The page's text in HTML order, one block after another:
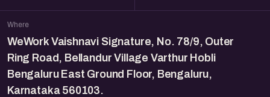
Where
WeWork Vaishnavi Signature, No. 78/9, Outer
Ring Road, Bellandur Village Varthur Hobli
Bengaluru East Ground Floor, Bengaluru,
Karnataka 560103.